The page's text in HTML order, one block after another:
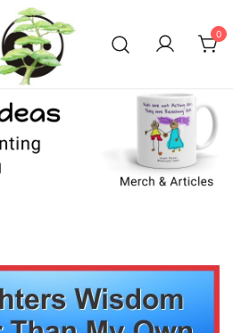
Meaningful Ideas –
Conscious Parenting with
Vivek Patel
Conscious Parenting with Vivek
0